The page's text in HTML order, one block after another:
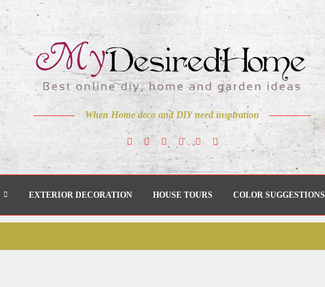
When Home deco and DIY need inspiration
EXTERIOR DECORATION HOUSE TOURS COLOR SUGGESTIONS